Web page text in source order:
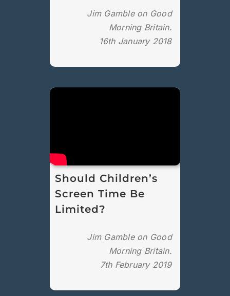
Jim Gamble on Good
Morning Britain.
16th January 2018
Should Children’s
Screen Time Be
Limited?
Jim Gamble on Good
Morning Britain.
7th February 2019